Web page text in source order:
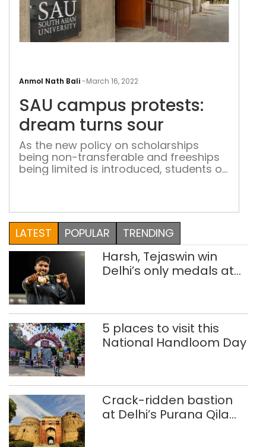
Anmol Nath Bali-March 16, 2022
SAU campus protests:
dream turns sour
As the new policy on scholarships
being non-transferable and freeships
being limited is introduced, students of
LATEST POPULAR TRENDING
Harsh, Tejaswin win
Delhi’s only medals at
5 places to visit this
National Handloom Day
Crack-ridden bastion
at Delhi’s Purana Qila